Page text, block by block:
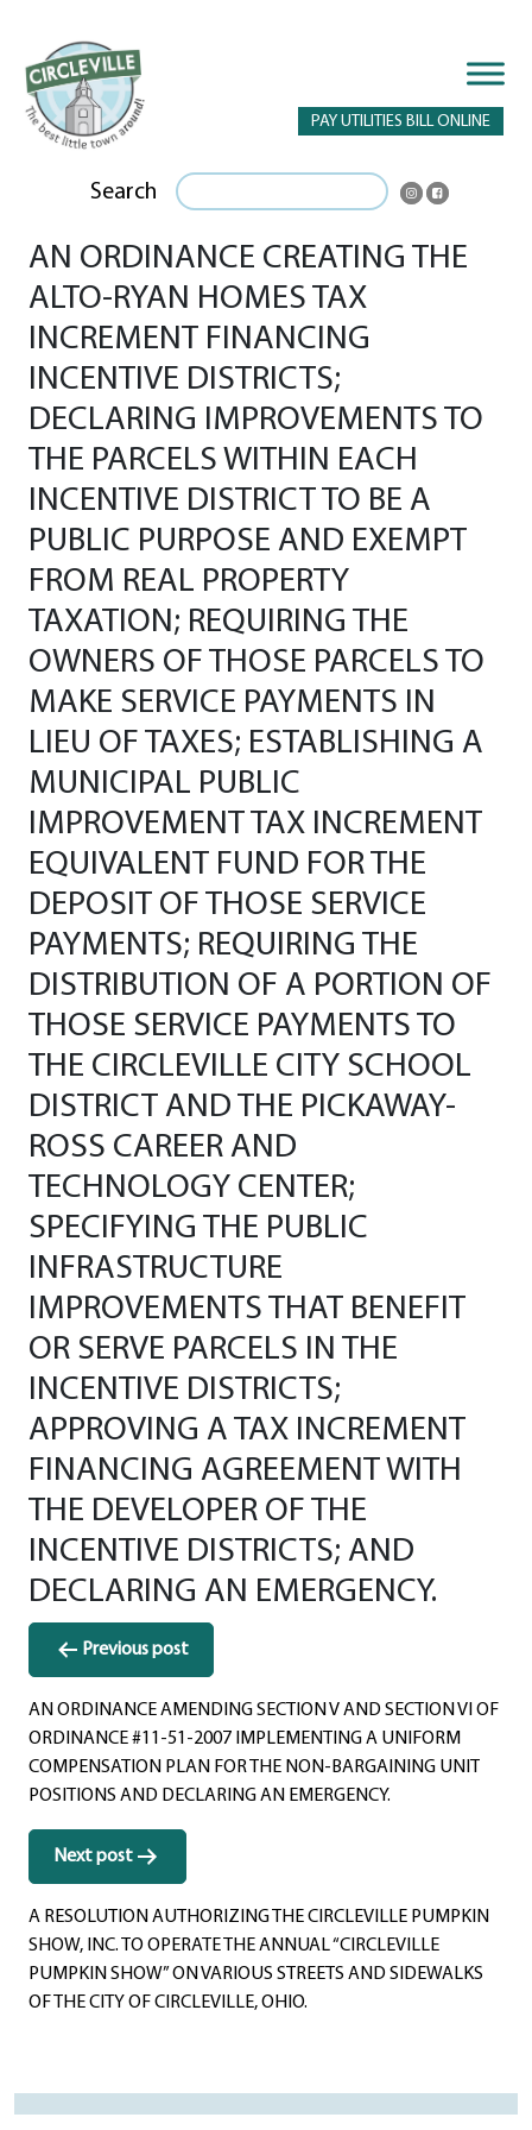
PAY UTILITIES BILL ONLINE
Search
AN ORDINANCE CREATING THE
ALTO-RYAN HOMES TAX
INCREMENT FINANCING
INCENTIVE DISTRICTS;
DECLARING IMPROVEMENTS TO
THE PARCELS WITHIN EACH
INCENTIVE DISTRICT TO BE A
PUBLIC PURPOSE AND EXEMPT
FROM REAL PROPERTY
TAXATION; REQUIRING THE
OWNERS OF THOSE PARCELS TO
MAKE SERVICE PAYMENTS IN
LIEU OF TAXES; ESTABLISHING A
MUNICIPAL PUBLIC
IMPROVEMENT TAX INCREMENT
EQUIVALENT FUND FOR THE
DEPOSIT OF THOSE SERVICE
PAYMENTS; REQUIRING THE
DISTRIBUTION OF A PORTION OF
THOSE SERVICE PAYMENTS TO
THE CIRCLEVILLE CITY SCHOOL
DISTRICT AND THE PICKAWAY-
ROSS CAREER AND
TECHNOLOGY CENTER;
SPECIFYING THE PUBLIC
INFRASTRUCTURE
IMPROVEMENTS THAT BENEFIT
OR SERVE PARCELS IN THE
INCENTIVE DISTRICTS;
APPROVING A TAX INCREMENT
FINANCING AGREEMENT WITH
THE DEVELOPER OF THE
INCENTIVE DISTRICTS; AND
DECLARING AN EMERGENCY.
Post
navigation
Previous post
AN ORDINANCE AMENDING SECTION V AND SECTION VI OF
ORDINANCE #11-51-2007 IMPLEMENTING A UNIFORM
COMPENSATION PLAN FOR THE NON-BARGAINING UNIT
POSITIONS AND DECLARING AN EMERGENCY.
Next post
A RESOLUTION AUTHORIZING THE CIRCLEVILLE PUMPKIN
SHOW, INC. TO OPERATE THE ANNUAL “CIRCLEVILLE
PUMPKIN SHOW” ON VARIOUS STREETS AND SIDEWALKS
OF THE CITY OF CIRCLEVILLE, OHIO.